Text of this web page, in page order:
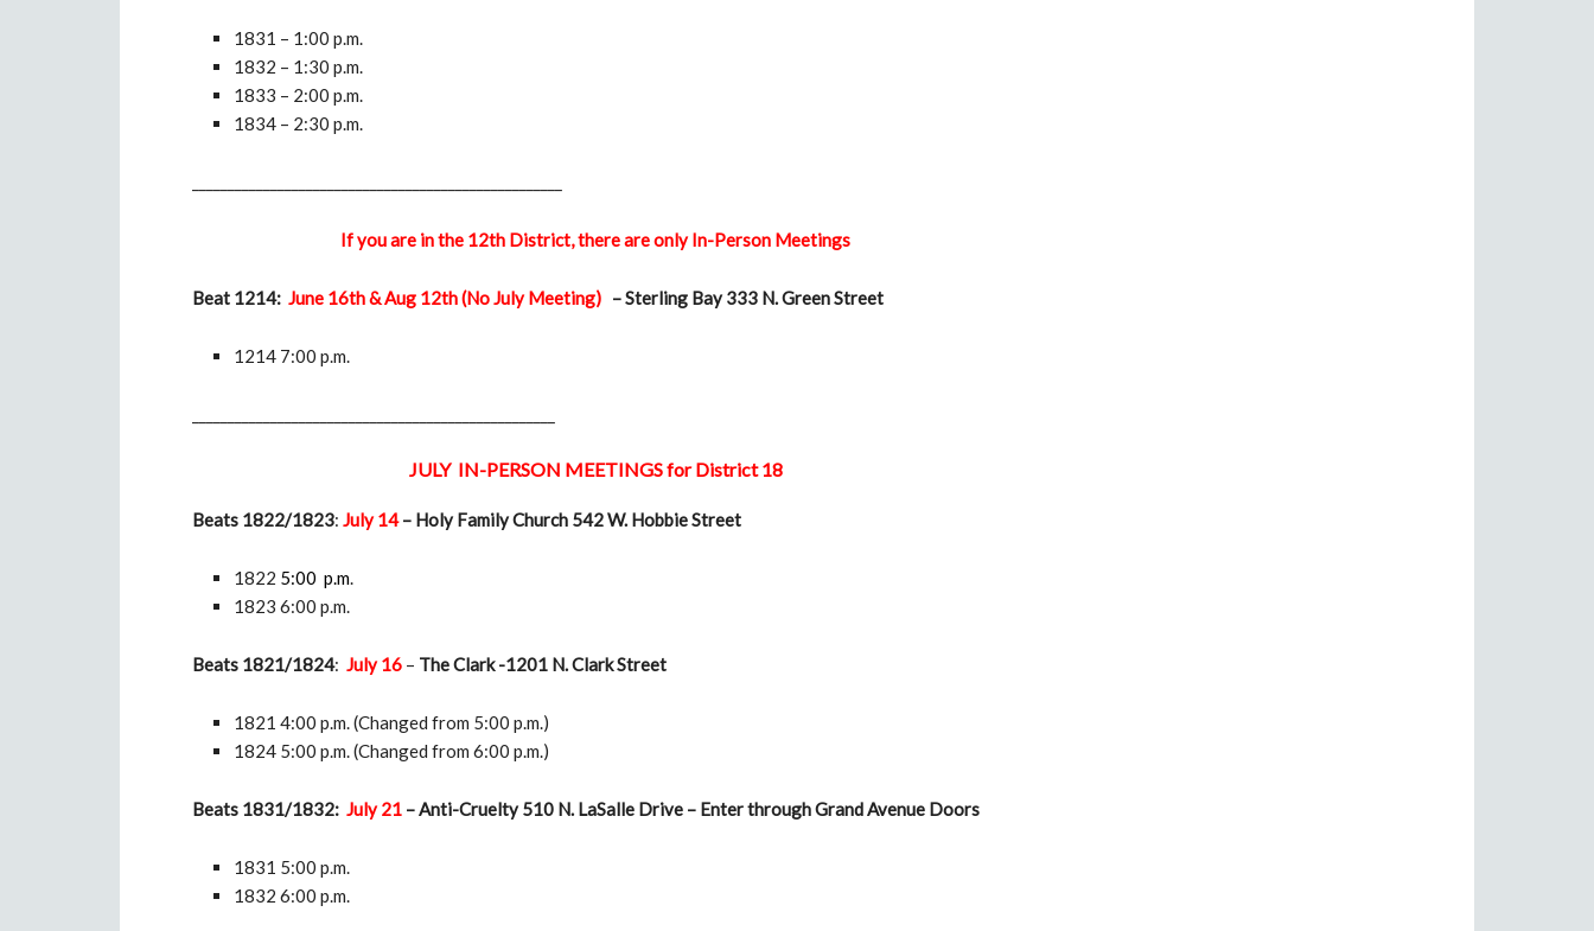
1831 – 1:00 p.m.
1832 – 1:30 p.m.
1833 – 2:00 p.m.
1834 – 2:30 p.m.
If you are in the 12th District, there are only In-Person Meetings
Beat 1214: June 16th & Aug 12th (No July Meeting) – Sterling Bay 333 N. Green Street
1214 7:00 p.m.
JULY IN-PERSON MEETINGS for District 18
Beats 1822/1823: July 14– Holy Family Church 542 W. Hobbie Street
1822 5:00 p.m.
1823 6:00 p.m.
Beats 1821/1824: July 16 – The Clark -1201 N. Clark Street
1821 4:00 p.m. (Changed from 5:00 p.m.)
1824 5:00 p.m. (Changed from 6:00 p.m.)
Beats 1831/1832: July 21 –Anti-Cruelty 510 N. LaSalle Drive – Enter through Grand Avenue Doors
1831 5:00 p.m.
1832 6:00 p.m.